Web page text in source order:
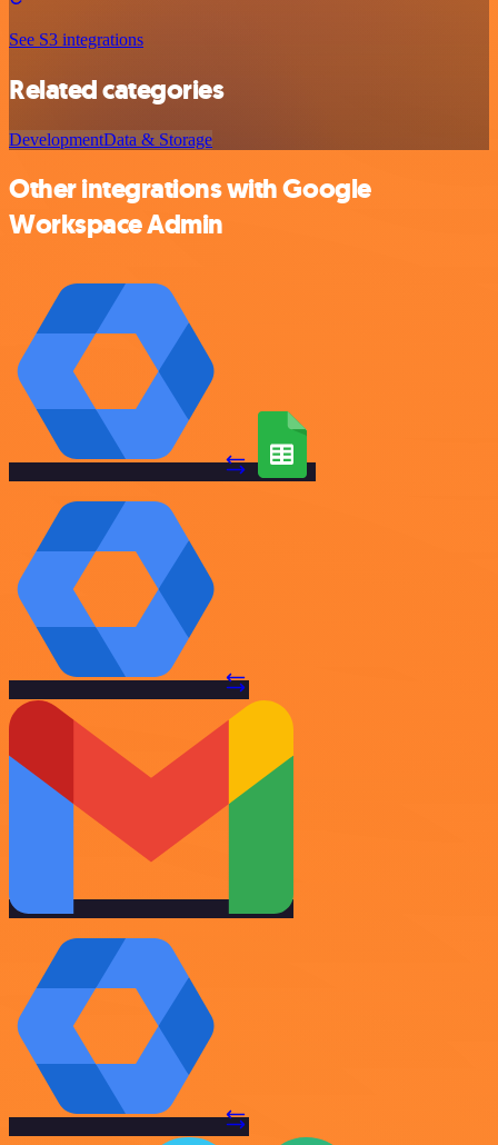
See S3 integrations
Related categories
DevelopmentData & Storage
Other integrations with Google
Workspace Admin